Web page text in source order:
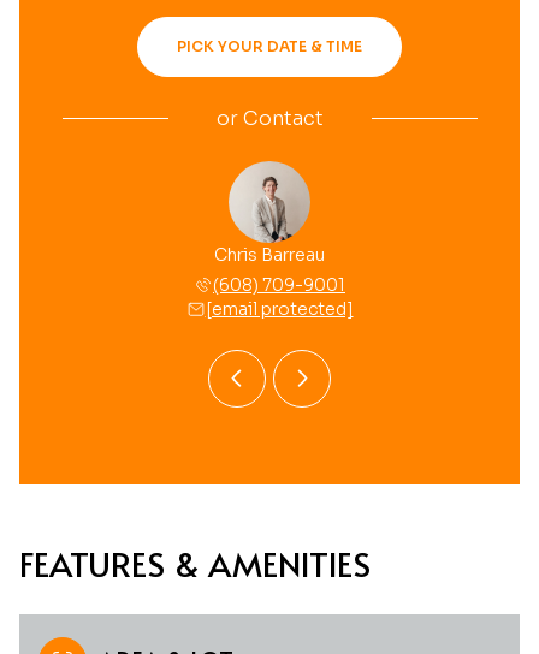
PICK YOUR DATE & TIME
orContact
Chris Barreau
(608) 709-9001
[email protected]
FEATURES & AMENITIES